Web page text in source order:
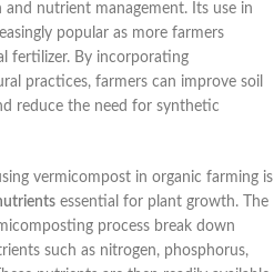
nutrient management. Its use in
popular as more farmers
fertilizer. By incorporating
practices, farmers can improve soil
reduce the need for synthetic
vermicompost in organic farming is
essential for plant growth. The
process break down
such as nitrogen, phosphorus,